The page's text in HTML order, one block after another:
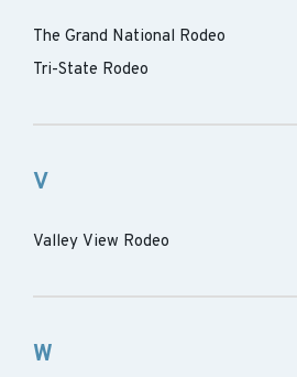
The Grand National Rodeo
Tri-State Rodeo
V
Valley View Rodeo
W